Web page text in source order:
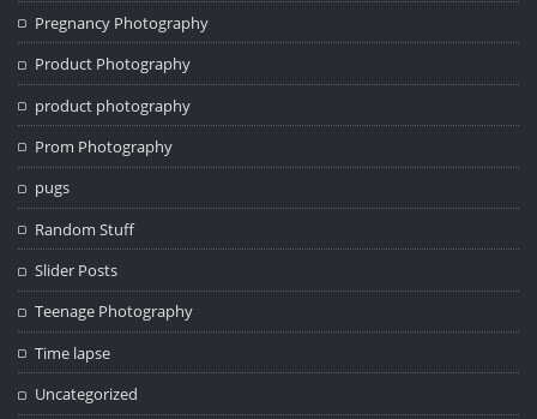
Pregnancy Photography
Product Photography
product photography
Prom Photography
pugs
Random Stuff
Slider Posts
Teenage Photography
Time lapse
Uncategorized